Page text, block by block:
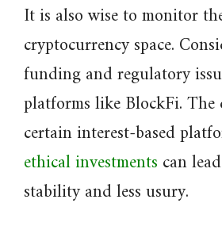
It is also wise to monitor
cryptocurrency space.
funding and regulatory
platforms like BlockFi. The
certain interest-based
ethical investments can
stability and less usury.